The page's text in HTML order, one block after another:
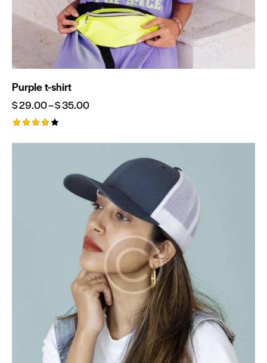
Purple t-shirt
$29.00–$35.00